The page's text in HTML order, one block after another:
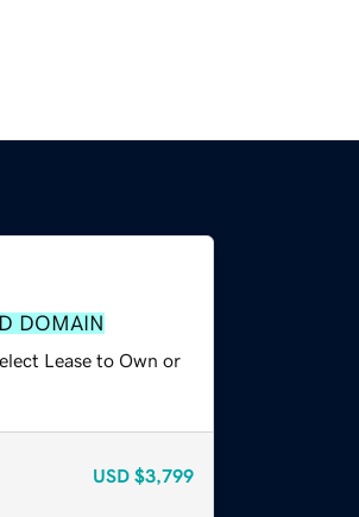
DOMAIN
Lease to Own or
USD $3,799